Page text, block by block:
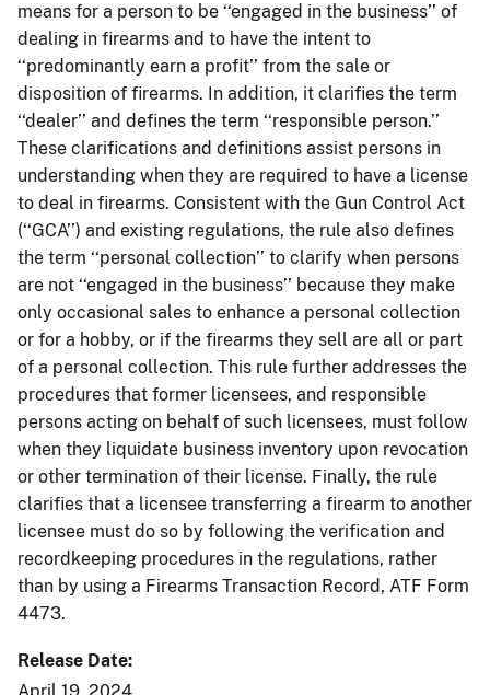
means for a person to be ‘‘engaged in the business’’ of
dealing in firearms and to have the intent to
‘‘predominantly earn a profit’’ from the sale or
disposition of firearms. In addition, it clarifies the term
‘‘dealer’’ and defines the term ‘‘responsible person.’’
These clarifications and definitions assist persons in
understanding when they are required to have a license
to deal in firearms. Consistent with the Gun Control Act
(‘‘GCA’’) and existing regulations, the rule also defines
the term ‘‘personal collection’’ to clarify when persons
are not ‘‘engaged in the business’’ because they make
only occasional sales to enhance a personal collection
or for a hobby, or if the firearms they sell are all or part
of a personal collection. This rule further addresses the
procedures that former licensees, and responsible
persons acting on behalf of such licensees, must follow
when they liquidate business inventory upon revocation
or other termination of their license. Finally, the rule
clarifies that a licensee transferring a firearm to another
licensee must do so by following the verification and
recordkeeping procedures in the regulations, rather
than by using a Firearms Transaction Record, ATF Form
4473.
Release Date